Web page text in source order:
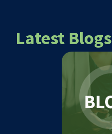
Latest Blogs